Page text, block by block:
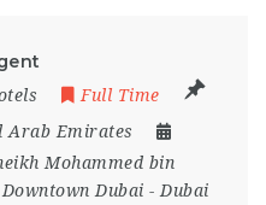
Full Time
Arab Emirates
Mohammed bin
Dubai - Dubai